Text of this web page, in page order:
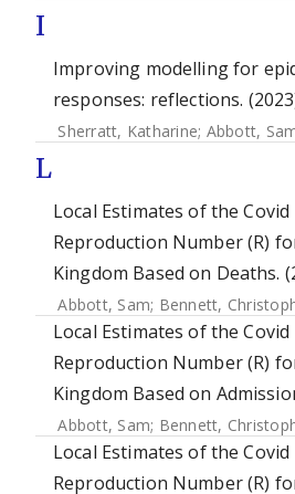
I
Improving modelling for
responses: reflections.
Sherratt, Katharine; Abbott,
L
Local Estimates of the Covid
Reproduction Number (R)
Kingdom Based on Deaths.
Abbott, Sam; Bennett,
Local Estimates of the Covid
Reproduction Number (R)
Kingdom Based on
Abbott, Sam; Bennett,
Local Estimates of the Covid
Reproduction Number (R)